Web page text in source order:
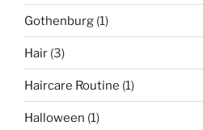
Gothenburg (1)
Hair (3)
Haircare Routine (1)
Halloween (1)